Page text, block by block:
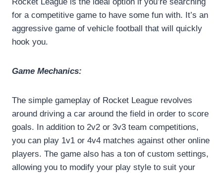
for a competitive game to have some fun with. It’s an
aggressive game of vehicle football that will quickly
hook you.
Game Mechanics:
The simple gameplay of Rocket League revolves
around driving a car around the field in order to score
goals. In addition to 2v2 or 3v3 team competitions,
you can play 1v1 or 4v4 matches against other online
players. The game also has a ton of custom settings,
allowing you to modify your play style to suit your